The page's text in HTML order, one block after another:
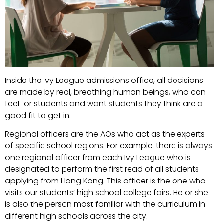
Inside the Ivy League admissions office, all decisions
are made by real, breathing human beings, who can
feel for students and want students they think are a
good fit to get in.
Regional officers are the AOs who act as the experts
of specific school regions. For example, there is always
one regional officer from each Ivy League who is
designated to perform the first read of all students
applying from Hong Kong. This officer is the one who
visits our students’ high school college fairs. He or she
is also the person most familiar with the curriculum in
different high schools across the city.